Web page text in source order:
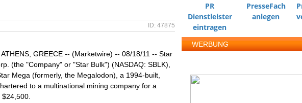
ID: 47875
GREECE -- (Marketwire) -- 08/18/11 -- Star
(the "Company" or "Star Bulk") (NASDAQ: SBLK),
Mega (formerly, the Megalodon), a 1994-built,
to a multinational mining company for a
PR
Dienstleister
eintragen
PresseFach
anlegen
WERBUNG